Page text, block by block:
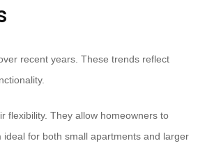
recent years. These trends reflect
flexibility. They allow homeowners to
for both small apartments and larger